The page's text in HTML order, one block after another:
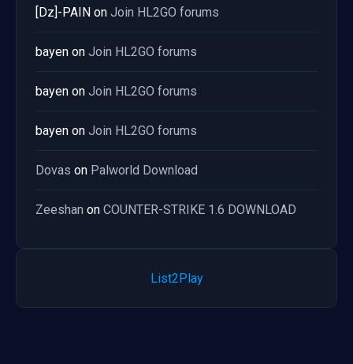
[Dz]-PAIN on Join HL2GO forums
bayen on Join HL2GO forums
bayen on Join HL2GO forums
bayen on Join HL2GO forums
Dovas on Palworld Download
Zeeshan on COUNTER-STRIKE 1.6 DOWNLOAD
List2Play